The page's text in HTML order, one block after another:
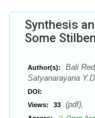
Synthesis
Some
Author(s):
Bali
Satyanarayana
DOI:
Views:
33